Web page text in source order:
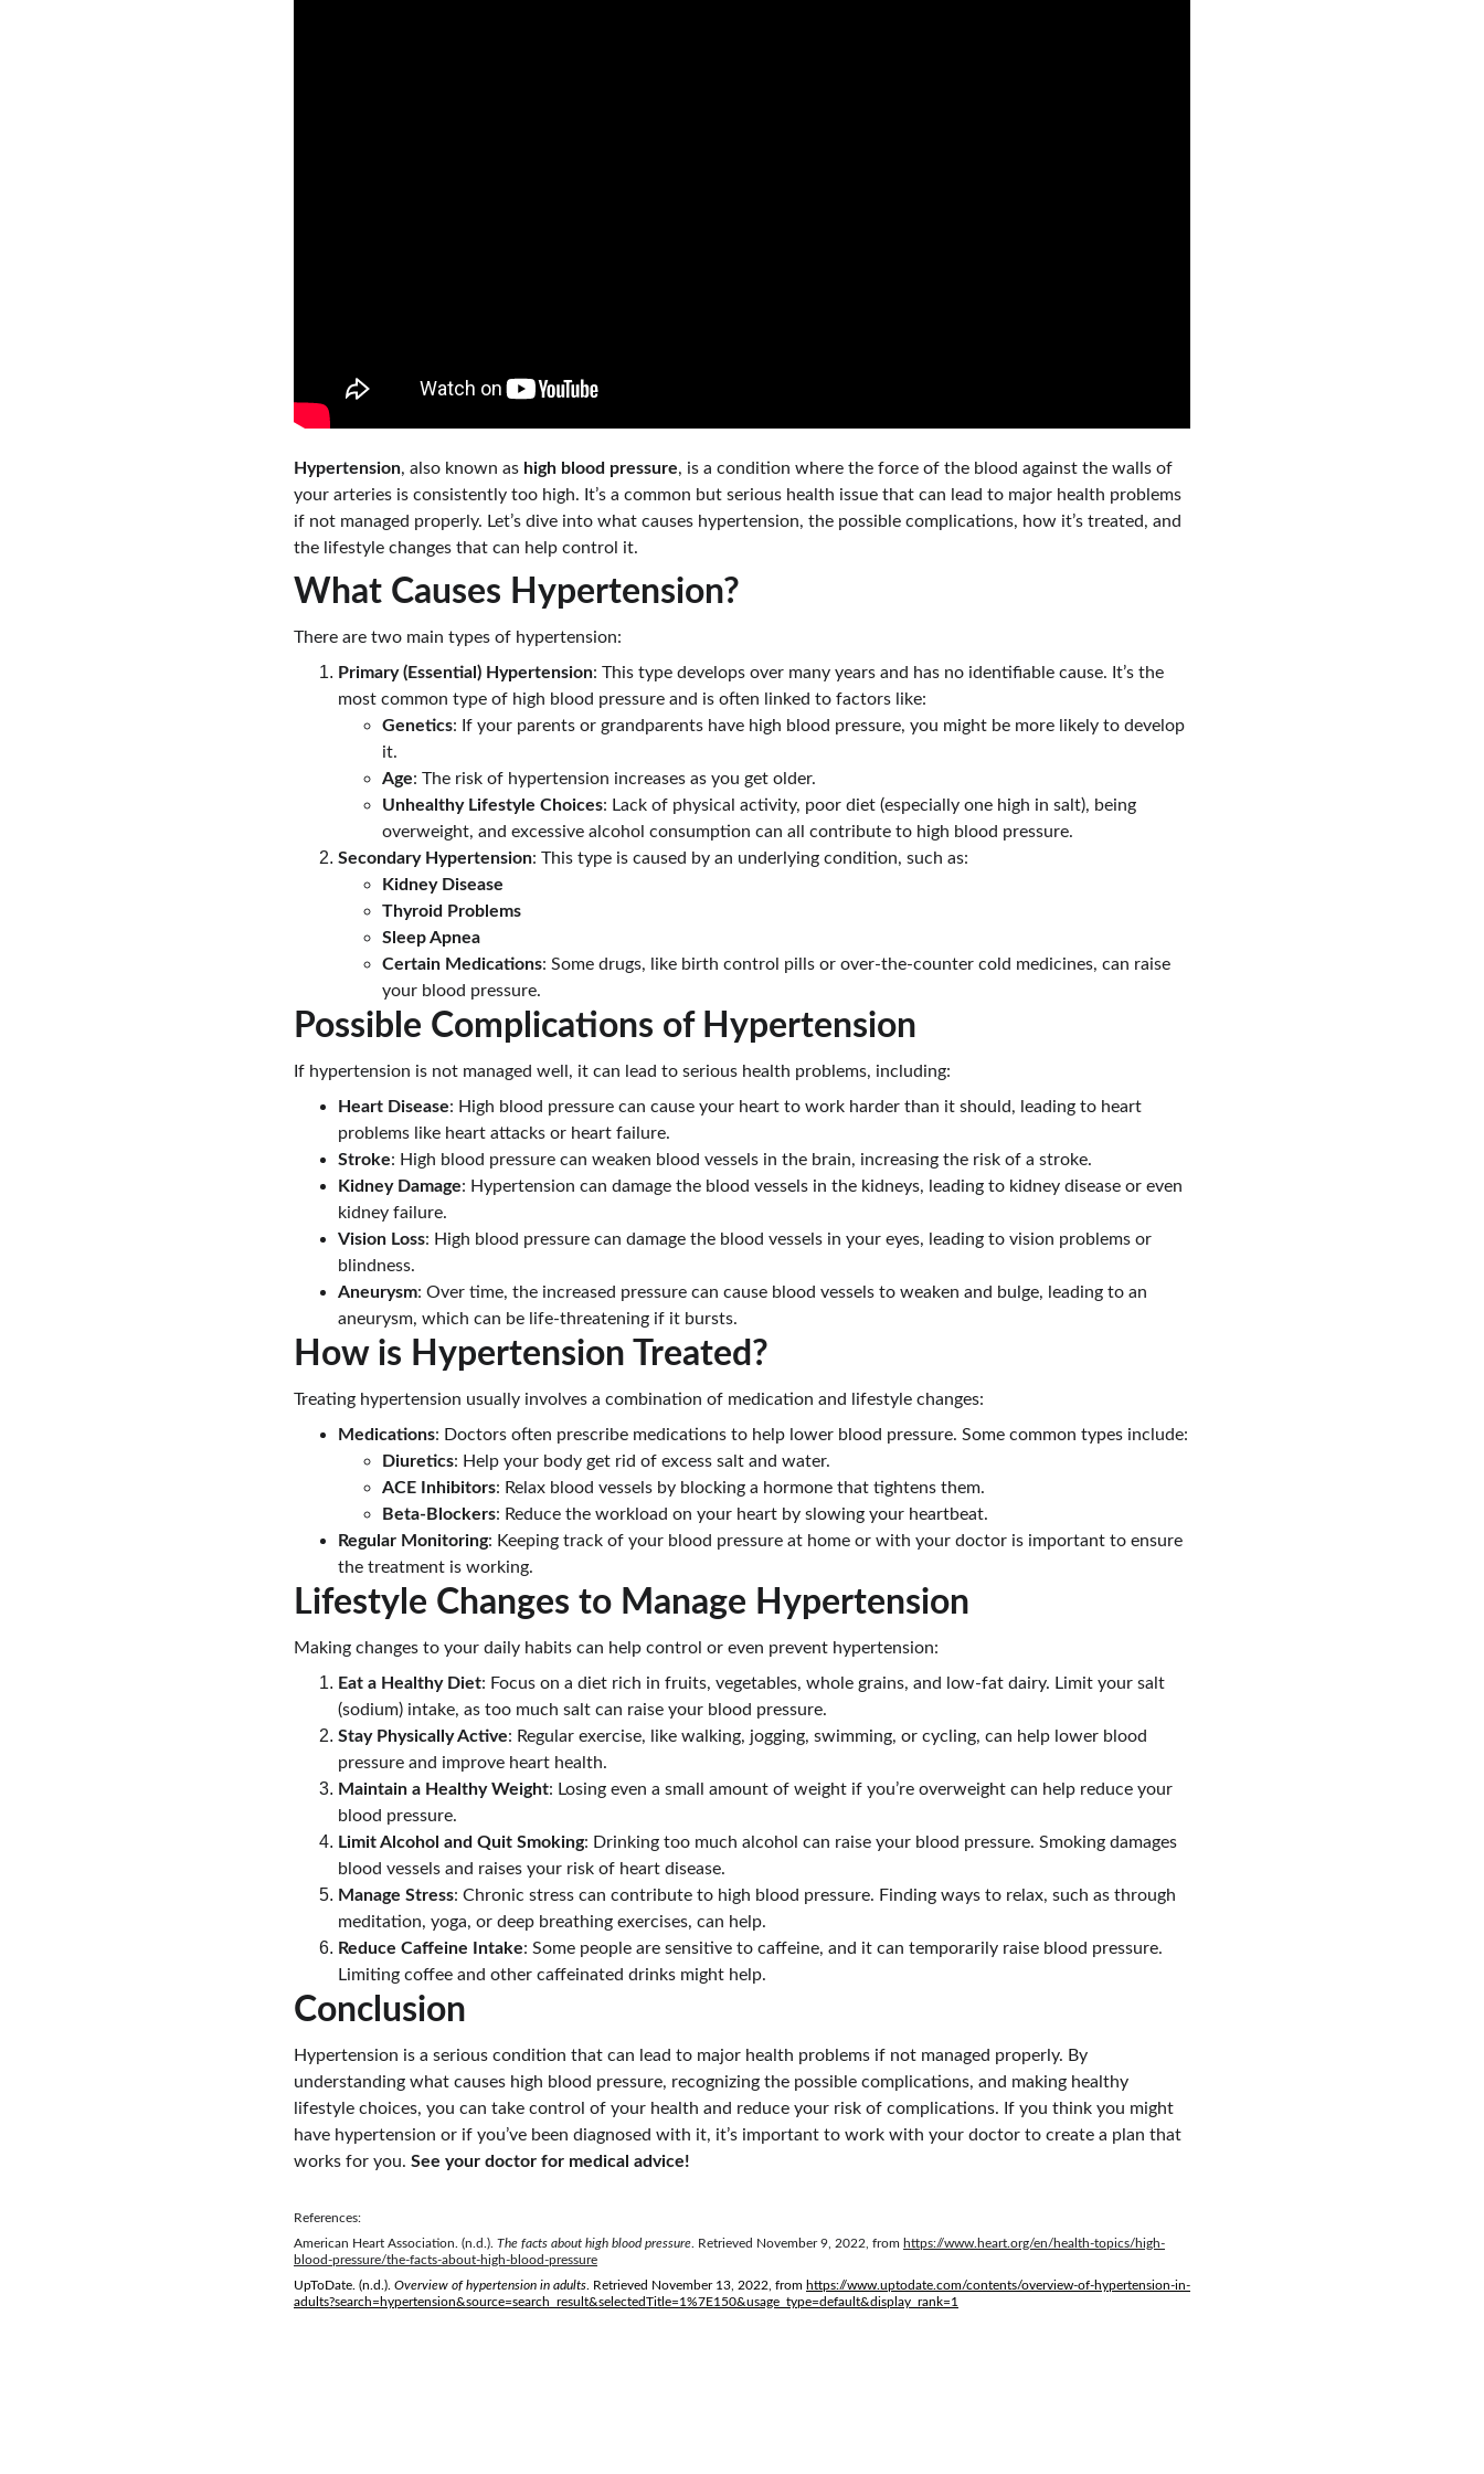
Hypertension, also known as high blood pressure, is a condition where the force of the blood against the walls of
your arteries is consistently too high. It’s a common but serious health issue that can lead to major health problems
if not managed properly. Let’s dive into what causes hypertension, the possible complications, how it’s treated, and
the lifestyle changes that can help control it.
What Causes Hypertension?
There are two main types of hypertension:
Primary (Essential) Hypertension: This type develops over many years and has no identifiable cause. It’s the
most common type of high blood pressure and is often linked to factors like:
Genetics: If your parents or grandparents have high blood pressure, you might be more likely to develop
it.
Age: The risk of hypertension increases as you get older.
Unhealthy Lifestyle Choices: Lack of physical activity, poor diet (especially one high in salt), being
overweight, and excessive alcohol consumption can all contribute to high blood pressure.
Secondary Hypertension: This type is caused by an underlying condition, such as:
Kidney Disease
Thyroid Problems
Sleep Apnea
Certain Medications: Some drugs, like birth control pills or over-the-counter cold medicines, can raise
your blood pressure.
Possible Complications of Hypertension
If hypertension is not managed well, it can lead to serious health problems, including:
Heart Disease: High blood pressure can cause your heart to work harder than it should, leading to heart
problems like heart attacks or heart failure.
Stroke: High blood pressure can weaken blood vessels in the brain, increasing the risk of a stroke.
Kidney Damage: Hypertension can damage the blood vessels in the kidneys, leading to kidney disease or even
kidney failure.
Vision Loss: High blood pressure can damage the blood vessels in your eyes, leading to vision problems or
blindness.
Aneurysm: Over time, the increased pressure can cause blood vessels to weaken and bulge, leading to an
aneurysm, which can be life-threatening if it bursts.
How is Hypertension Treated?
Treating hypertension usually involves a combination of medication and lifestyle changes:
Medications: Doctors often prescribe medications to help lower blood pressure. Some common types include:
Diuretics: Help your body get rid of excess salt and water.
ACE Inhibitors: Relax blood vessels by blocking a hormone that tightens them.
Beta-Blockers: Reduce the workload on your heart by slowing your heartbeat.
Regular Monitoring: Keeping track of your blood pressure at home or with your doctor is important to ensure
the treatment is working.
Lifestyle Changes to Manage Hypertension
Making changes to your daily habits can help control or even prevent hypertension:
Eat a Healthy Diet: Focus on a diet rich in fruits, vegetables, whole grains, and low-fat dairy. Limit your salt
(sodium) intake, as too much salt can raise your blood pressure.
Stay Physically Active: Regular exercise, like walking, jogging, swimming, or cycling, can help lower blood
pressure and improve heart health.
Maintain a Healthy Weight: Losing even a small amount of weight if you’re overweight can help reduce your
blood pressure.
Limit Alcohol and Quit Smoking: Drinking too much alcohol can raise your blood pressure. Smoking damages
blood vessels and raises your risk of heart disease.
Manage Stress: Chronic stress can contribute to high blood pressure. Finding ways to relax, such as through
meditation, yoga, or deep breathing exercises, can help.
Reduce Caffeine Intake: Some people are sensitive to caffeine, and it can temporarily raise blood pressure.
Limiting coffee and other caffeinated drinks might help.
Conclusion
Hypertension is a serious condition that can lead to major health problems if not managed properly. By
understanding what causes high blood pressure, recognizing the possible complications, and making healthy
lifestyle choices, you can take control of your health and reduce your risk of complications. If you think you might
have hypertension or if you’ve been diagnosed with it, it’s important to work with your doctor to create a plan that
works for you. See your doctor for medical advice!
References:
American Heart Association. (n.d.). The facts about high blood pressure . Retrieved November 9, 2022, from https://www.heart.org/en/health-topics/high-
blood-pressure/the-facts-about-high-blood-pressure
UpToDate. (n.d.). Overview of hypertension in adults. Retrieved November 13, 2022, from https://www.uptodate.com/contents/overview-of-hypertension-in-
adults?search=hypertension&source=search_result&selectedTitle=1%7E150&usage_type=default&display_rank=1